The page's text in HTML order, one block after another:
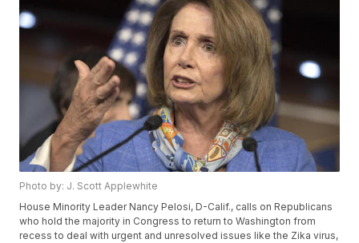
Photo by: J. Scott Applewhite
House Minority Leader Nancy Pelosi, D-Calif., calls on Republicans
who hold the majority in Congress to return to Washington from
recess to deal with urgent and unresolved issues like the Zika virus,